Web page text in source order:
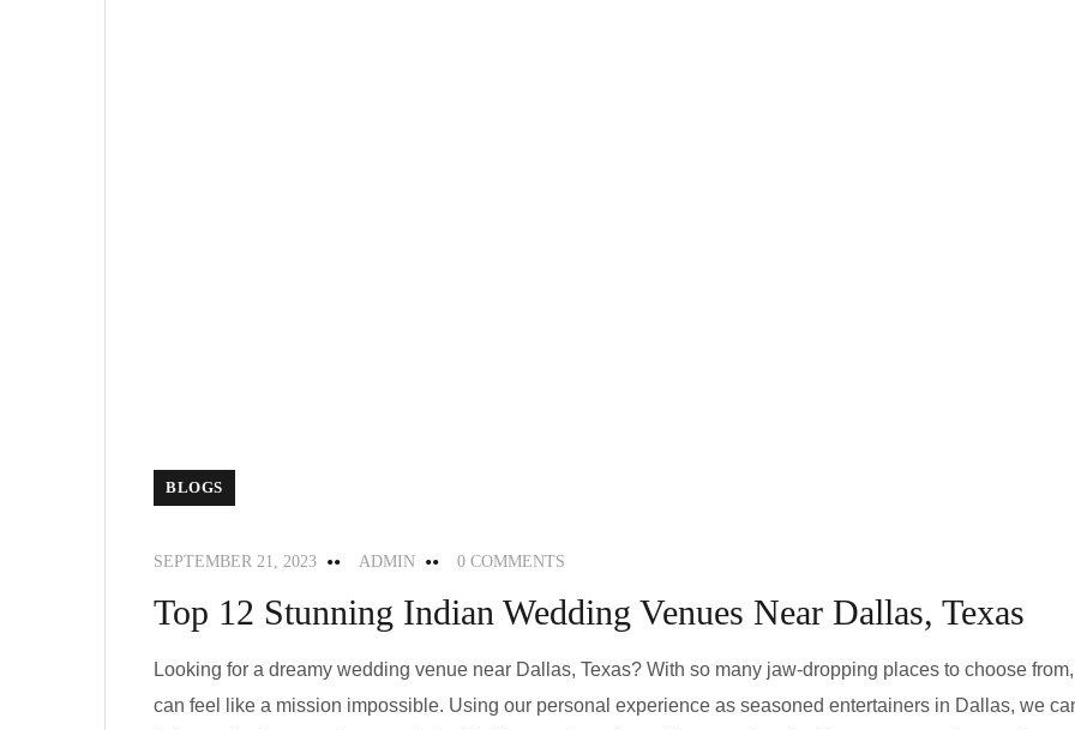
BLOGS
SEPTEMBER 21, 2023 ADMIN 0 COMMENTS
Top 12 Stunning Indian Wedding Venues Near Dallas, Texas
Looking for a dreamy wedding venue near Dallas, Texas? With so many jaw-dropping places to choose
can feel like a mission impossible. Using our personal experience as seasoned entertainers in Dallas, we